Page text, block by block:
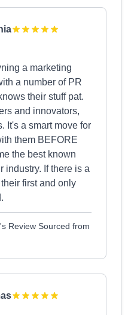
a marketing
a number of PR
their stuff pat.
and innovators,
It's a smart move for
them BEFORE
the best known
industry. If there is a
first and only
Review Sourced from